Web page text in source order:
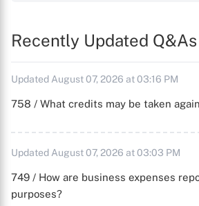
Recently Updated Q&As
Updated August 07, 2026 at 03:16 PM
758 / What credits may be taken
Updated August 07, 2026 at 03:03 PM
749 / How are business expenses
purposes?